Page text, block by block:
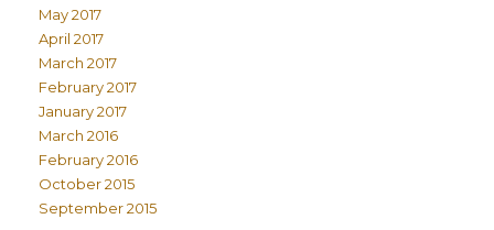
May 2017
April 2017
March 2017
February 2017
January 2017
March 2016
February 2016
October 2015
September 2015